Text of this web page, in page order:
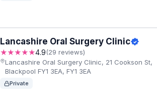
Lancashire Oral Surgery Clinic
★★★★★4.9(29 reviews)
Lancashire Oral Surgery Clinic, 21 Cookson St,
Blackpool FY1 3EA, FY1 3EA
Private